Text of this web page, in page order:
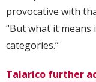
provocative with
“But what it means
categories.”
Talarico further